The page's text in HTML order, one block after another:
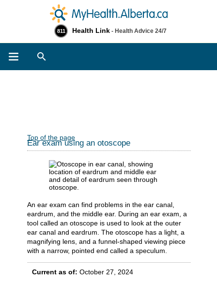
811 Health Link - Health Advice 24/7
Top of the page
Ear exam using an otoscope
An ear exam can find problems in the ear canal,
eardrum, and the middle ear. During an ear exam, a
tool called an otoscope is used to look at the outer
ear canal and eardrum. The otoscope has a light, a
magnifying lens, and a funnel-shaped viewing piece
with a narrow, pointed end called a speculum.
Current as of: October 27, 2024